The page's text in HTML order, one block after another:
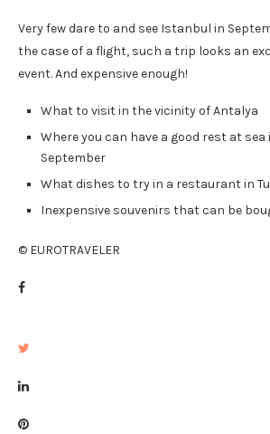
Very few dare to and see Istanbul in
the case of a flight, such a trip looks an
event. And expensive enough!
What to visit in the vicinity of Antalya
Where you can have a good rest at sea
September
What dishes to try in a restaurant in
Inexpensive souvenirs that can be
© EUROTRAVELER